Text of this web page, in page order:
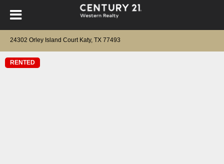
24302 Orley Island Court Katy, TX 77493
RENTED